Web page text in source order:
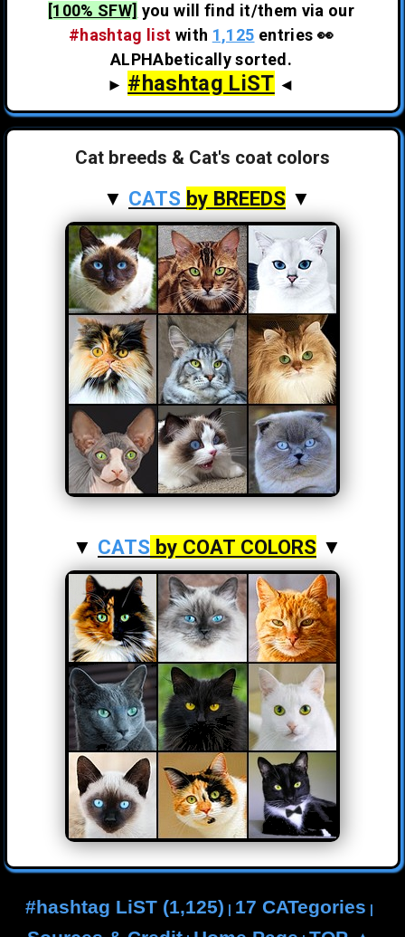
[100% SFW] you will find it/them via our
#hashtag list with 1,125 entries 👀
ALPHAbetically sorted.
► #hashtag LiST ◄
Cat breeds & Cat's coat colors
▼ CATS by BREEDS ▼
▼ CATS by COAT COLORS ▼
#hashtag LiST (1,125) | 17 CATegories |